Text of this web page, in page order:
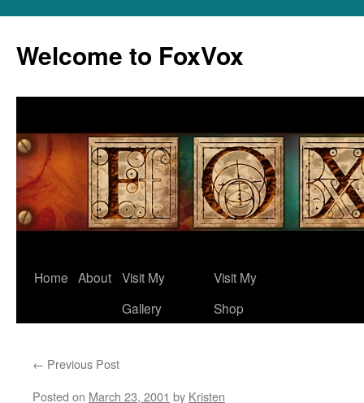
content
Welcome to FoxVox
Home About Visit My
Gallery
Visit My
Shop
← Previous Post
Posted on March 23, 2001 by Kristen